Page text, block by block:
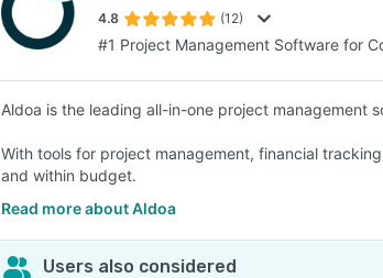
4.8 (12)
#1 Project Management Software for
Aldoa is the leading all-in-one project management
With tools for project management, financial
and within budget.
Read more about Aldoa
Users also considered